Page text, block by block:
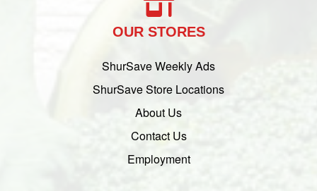
OUR STORES
ShurSave Weekly Ads
ShurSave Store Locations
About Us
Contact Us
Employment